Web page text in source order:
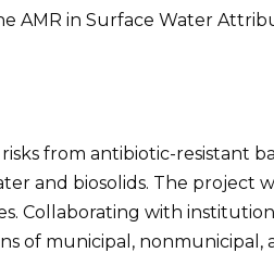
AMR in Surface Water
from antibiotic-resistant
and biosolids. The project
Collaborating with
of municipal, nonmunicipal,